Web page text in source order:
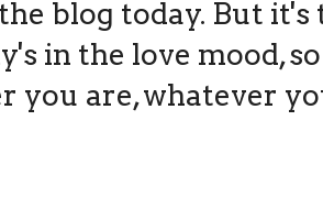
blog today. But
in the love mood,
you are, whatever